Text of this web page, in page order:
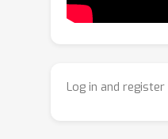
4D by learning
grounded
Log in and